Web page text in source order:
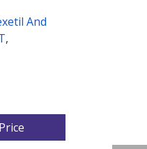
And
,